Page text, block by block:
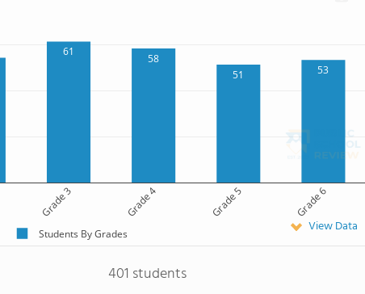
61
58
51
53
Grade 3 Grade 4 Grade 5 Grade 6
Students By Grades View Data
401 students